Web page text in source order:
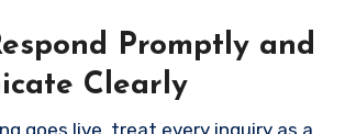
Promptly and
Clearly
goes live, treat every inquiry as a